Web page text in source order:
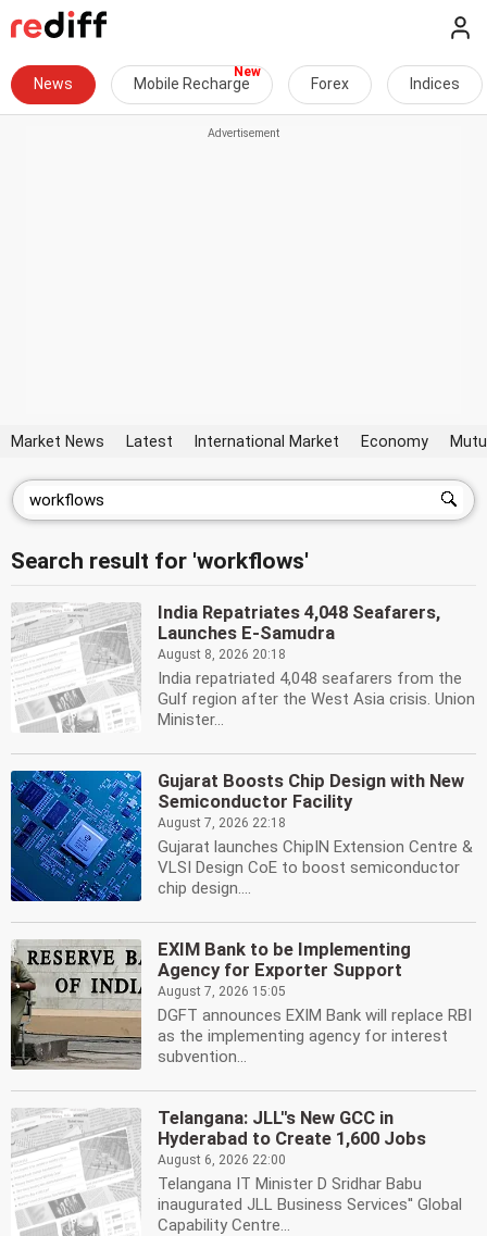
News Mobile Recharge Forex Indices
Market News Latest International Market Economy
Search result for 'workflows'
India Repatriates 4,048 Seafarers,
Launches E-Samudra
August 8, 2026 20:18
India repatriated 4,048 seafarers from the
Gulf region after the West Asia crisis. Union
Minister...
Gujarat Boosts Chip Design with New
Semiconductor Facility
August 7, 2026 22:18
Gujarat launches ChipIN Extension Centre &
VLSI Design CoE to boost semiconductor
chip design....
EXIM Bank to be Implementing
Agency for Exporter Support
August 7, 2026 15:05
DGFT announces EXIM Bank will replace RBI
as the implementing agency for interest
subvention...
Telangana: JLL''s New GCC in
Hyderabad to Create 1,600 Jobs
August 6, 2026 22:00
Telangana IT Minister D Sridhar Babu
inaugurated JLL Business Services'' Global
Capability Centre...